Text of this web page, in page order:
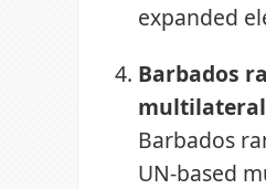
expanded
Barbados
Barbados
UN-based